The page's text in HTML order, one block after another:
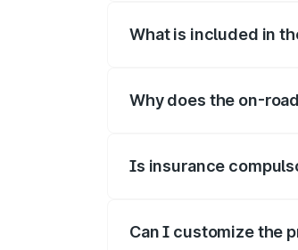
What is included in
Why does the on-
Is insurance
Can I customize the